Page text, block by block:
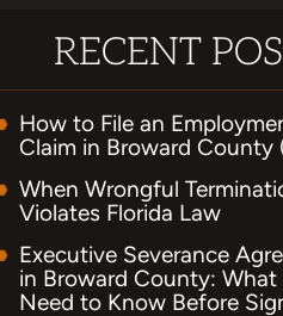
RECENT
How to File an
Claim in Broward County
When Wrongful
Violates Florida Law
Executive Severance
in Broward County: What
Need to Know Before